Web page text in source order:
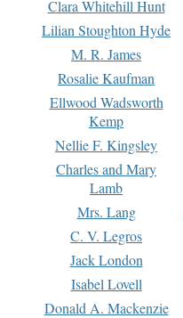
Clara Whitehill Hunt
Lilian Stoughton Hyde
M. R. James
Rosalie Kaufman
Ellwood Wadsworth
Kemp
Nellie F. Kingsley
Charles and Mary
Lamb
Mrs. Lang
C. V. Legros
Jack London
Isabel Lovell
Donald A. Mackenzie